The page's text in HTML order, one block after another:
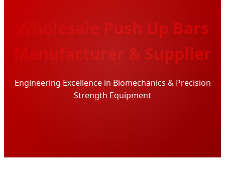
Wholesale Push Up Bars
Manufacturer & Supplier
Engineering Excellence in Biomechanics & Precision
Strength Equipment